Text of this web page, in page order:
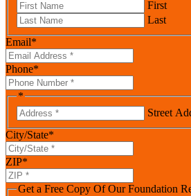
First
Last
Email*
Phone*
*
Street
City/State*
ZIP*
Get a Free Copy Of Our Foundation